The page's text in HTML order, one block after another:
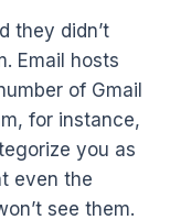
they didn’t
Email hosts
of Gmail
for instance,
you as
even the
see them.